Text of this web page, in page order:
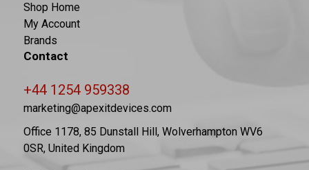
Shop Home
My Account
Brands
Contact
+44 1254 959338
marketing@apexitdevices.com
Office 1178, 85 Dunstall Hill, Wolverhampton WV6
0SR, United Kingdom